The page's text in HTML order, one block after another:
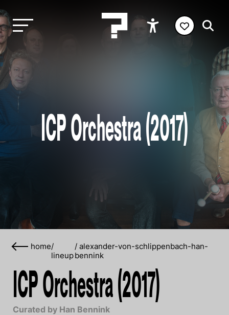
ICP Orchestra (2017)
home/
lineup
/alexander-von-schlippenbach-han-
bennink
ICP Orchestra (2017)
Curated by Han Bennink